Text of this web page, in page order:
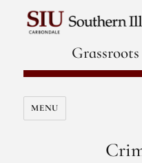
MENU